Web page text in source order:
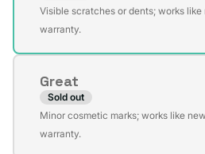
Variant
sold
unavailable
Visible scratches or dents; works
warranty.
Great
Sold out
Variant
sold
Minor cosmetic marks; works like
warranty.